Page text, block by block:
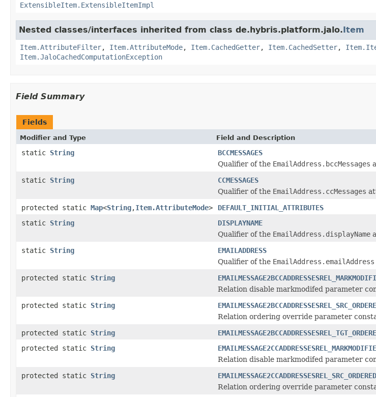
ExtensibleItem.ExtensibleItemImpl
Nested classes/interfaces inherited from class de.hybris.platform.jalo.Item
Item.AttributeFilter, Item.AttributeMode, Item.CachedGetter, Item.CachedSetter,
Item.JaloCachedComputationException
Field Summary
Fields
Modifier and Type Field and Description
static String
BCCMESSAGES
Qualifier of the EmailAddress.bccMessages
static String
CCMESSAGES
Qualifier of the EmailAddress.ccMessages
protected static Map<String,Item.AttributeMode>
DEFAULT_INITIAL_ATTRIBUTES
static String
DISPLAYNAME
Qualifier of the EmailAddress.displayName
static String
EMAILADDRESS
Qualifier of the EmailAddress.emailAddress
protected static String
Relation disable markmodifed parameter
protected static String
Relation ordering override parameter
protected static String
protected static String
Relation disable markmodifed parameter
protected static String
EMAILMESSAGE2CCADDRESSESREL_SRC_ORDERED
Relation ordering override parameter